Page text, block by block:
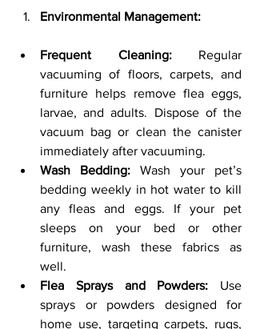
Environmental Management:
Frequent Cleaning: Regular
vacuuming of floors, carpets, and
furniture helps remove flea eggs,
larvae, and adults. Dispose of the
vacuum bag or clean the canister
immediately after vacuuming.
Wash Bedding: Wash your pet’s
bedding weekly in hot water to kill
any fleas and eggs. If your pet
sleeps on your bed or other
furniture, wash these fabrics as
well.
Flea Sprays and Powders: Use
sprays or powders designed for
home use, targeting carpets, rugs,